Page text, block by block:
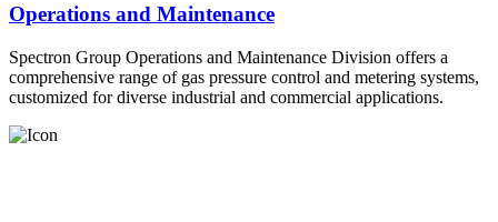
Operations and Maintenance
Spectron Group Operations and Maintenance Division offers a
comprehensive range of gas pressure control and metering systems,
customized for diverse industrial and commercial applications.